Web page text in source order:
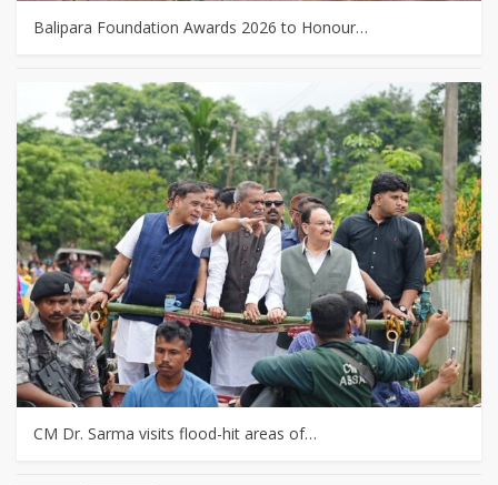
Balipara Foundation Awards 2026 to Honour…
CM Dr. Sarma visits flood-hit areas of…